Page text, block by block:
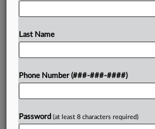
be malls as well as a hotel
Try a seven day
Already a subscriber?Click
Last Name
Phone Number (###-###-####)
Password (at least 8 characters required)